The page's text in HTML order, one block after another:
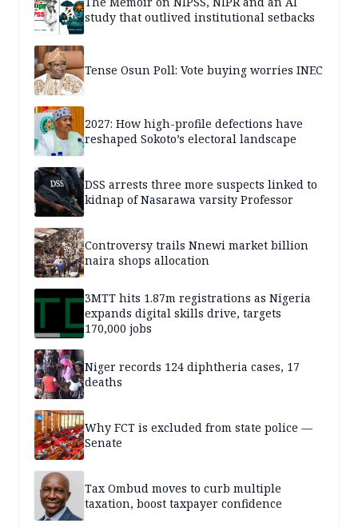
study that outlived institutional setbacks
Tense Osun Poll: Vote buying worries INEC
2027: How high-profile defections have
reshaped Sokoto’s electoral landscape
DSS arrests three more suspects linked to
kidnap of Nasarawa varsity Professor
Controversy trails Nnewi market billion
naira shops allocation
3MTT hits 1.87m registrations as Nigeria
expands digital skills drive, targets
170,000 jobs
Niger records 124 diphtheria cases, 17
deaths
Why FCT is excluded from state police —
Senate
Tax Ombud moves to curb multiple
taxation, boost taxpayer confidence